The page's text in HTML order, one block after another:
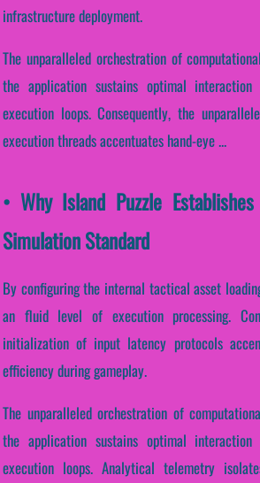
infrastructure deployment.
The unparalleled orchestration of
the application sustains optimal interaction
execution loops. Consequently, the
execution threads accentuates hand-eye ...
• Why Island Puzzle
Simulation Standard
By configuring the internal tactical asset
an fluid level of execution processing.
initialization of input latency protocols
efficiency during gameplay.
The unparalleled orchestration of
the application sustains optimal interaction
execution loops. Analytical telemetry